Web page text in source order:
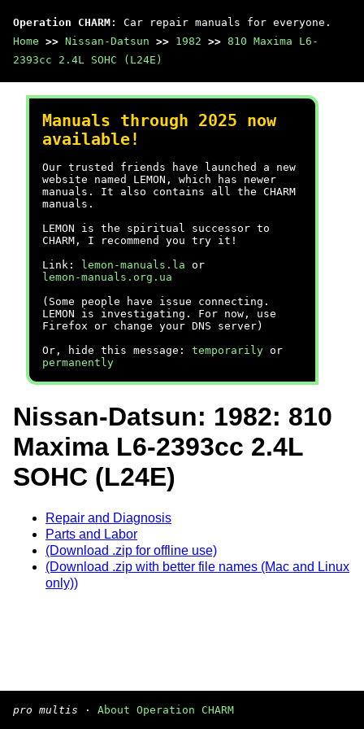
Operation CHARM : Car repair manuals for everyone.
Home >> Nissan-Datsun >> 1982 >> 810 Maxima L6-
2393cc 2.4L SOHC (L24E)
Manuals through 2025 now
available!
Our trusted friends have launched a new
website named LEMON, which has newer
manuals. It also contains all the CHARM
manuals.
LEMON is the spiritual successor to
CHARM, I recommend you try it!
Link:
lemon-manuals.la or
lemon-manuals.org.ua
(Some people have issue connecting.
LEMON is investigating. For now, use
Firefox or change your DNS server)
Or, hide this message: temporarily or
permanently
Nissan-Datsun: 1982: 810
Maxima L6-2393cc 2.4L
SOHC (L24E)
Repair and Diagnosis
Parts and Labor
(Download .zip for offline use)
(Download .zip with better file names (Mac and Linux
only))
pro multis · About Operation CHARM